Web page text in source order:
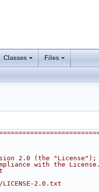
+
Classes
+
Files
2.0 (the "License");
with the License.
2.0.txt